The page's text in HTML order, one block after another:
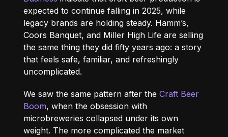
expected to continue falling in 2025, while
legacy brands are holding steady. Hamm’s,
Coors Banquet, and Miller High Life are selling
the same thing they did fifty years ago: a story
that feels safe, familiar, and refreshingly
uncomplicated.
We saw the same pattern after theCraft Beer
Boom, when the obsession with
microbreweries collapsed under its own
weight. The more complicated the market